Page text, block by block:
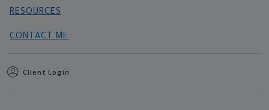
RESOURCES
CONTACT ME
Client Login